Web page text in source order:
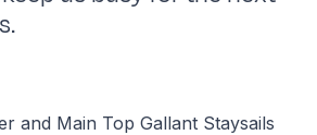
and Main Top Gallant Staysails